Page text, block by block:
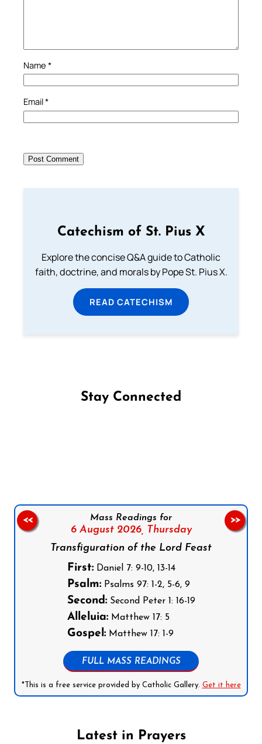
Name *
Email*
Catechism of St. Pius X
Explore the concise Q&A guide to Catholic
faith, doctrine, and morals by Pope St. Pius X.
READ CATECHISM
Stay Connected
Mass Readings for
6 August 2026, Thursday
Transfiguration of the Lord Feast
First:Daniel 7: 9-10, 13-14
Psalm:Psalms 97: 1-2, 5-6, 9
Second:Second Peter 1: 16-19
Alleluia:Matthew 17: 5
Gospel:Matthew 17: 1-9
FULL MASS READINGS
*This is a free service provided by Catholic Gallery. Get it here
<< >>
Latest in Prayers